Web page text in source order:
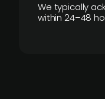
We typically
within 24–48